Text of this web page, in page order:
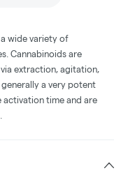
wide variety of
Cannabinoids are
extraction, agitation,
a very potent
activation time and are